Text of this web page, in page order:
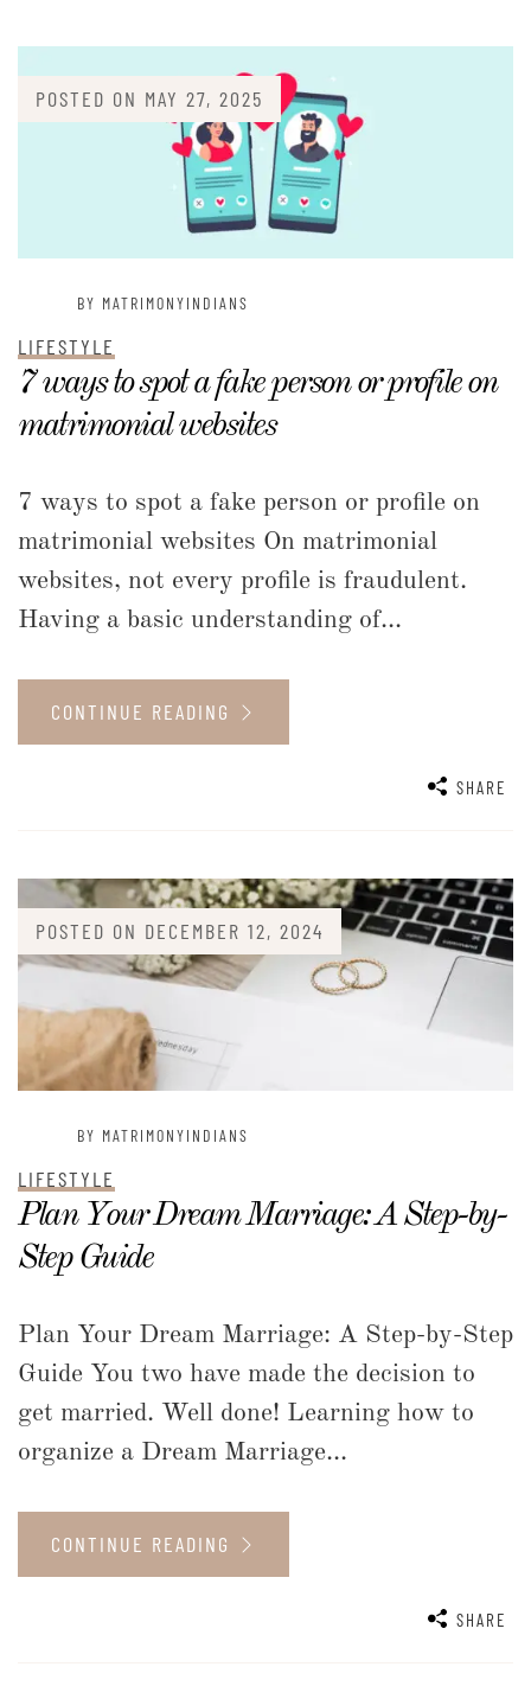
POSTED ON MAY 27, 2025
BY MATRIMONYINDIANS
LIFESTYLE
7 ways to spot a fake person or profile on
matrimonial websites
7 ways to spot a fake person or profile on
matrimonial websites On matrimonial
websites, not every profile is fraudulent.
Having a basic understanding of...
CONTINUE READING
SHARE
POSTED ON DECEMBER 12, 2024
BY MATRIMONYINDIANS
LIFESTYLE
Plan Your Dream Marriage: A Step-by-
Step Guide
Plan Your Dream Marriage: A Step-by-Step
Guide You two have made the decision to
get married. Well done! Learning how to
organize a Dream Marriage...
CONTINUE READING
SHARE